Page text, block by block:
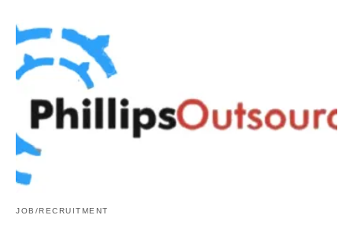
JOB/RECRUITMENT